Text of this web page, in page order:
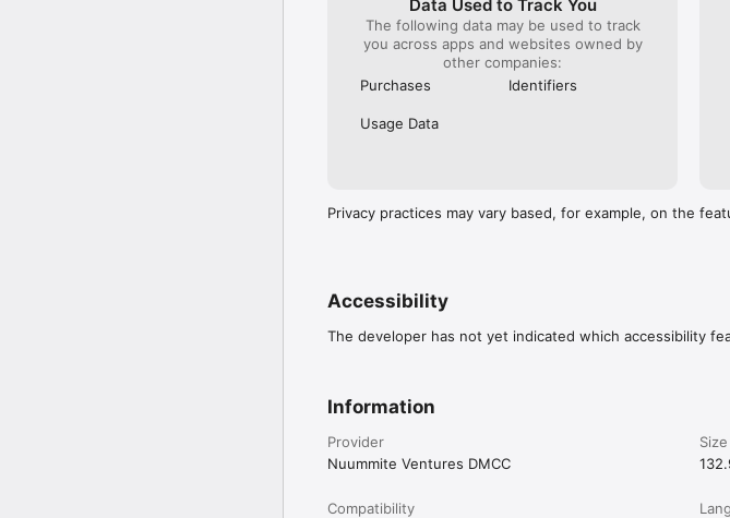
Data Used to Track You
The following data may be used to track
you across apps and websites owned by
other companies:
Purchases
Identifiers
Usage Data
Privacy practices may vary based, for example, on the
Accessibility
The developer has not yet indicated which accessibility
Information
Provider
Nuummite Ventures DMCC
Size
Compatibility